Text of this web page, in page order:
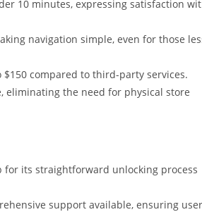
10 minutes, expressing satisfaction
navigation simple, even for those
compared to third-party services.
eliminating the need for physical store
for its straightforward unlocking process
support available, ensuring